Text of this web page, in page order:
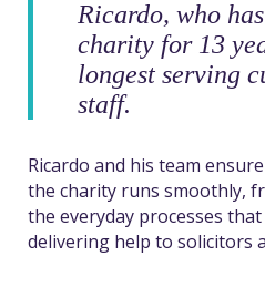
Ricardo, who
charity for 13
longest serving
staff.
Ricardo and his team
the charity runs smoothly,
the everyday processes
delivering help to solicitors